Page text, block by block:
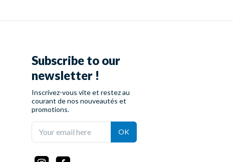
Subscribe to our
newsletter !
Inscrivez-vous vite et restez au
courant de nos nouveautés et
promotions.